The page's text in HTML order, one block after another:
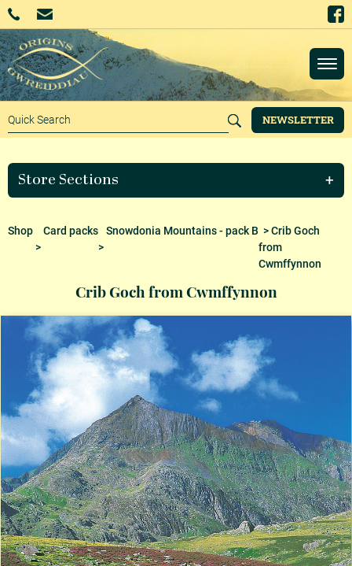
NEWSLETTER
Store Sections
Shop
>
Card packs
>
Snowdonia Mountains - pack B > Crib Goch
from
Cwmffynnon
Crib Goch from Cwmffynnon